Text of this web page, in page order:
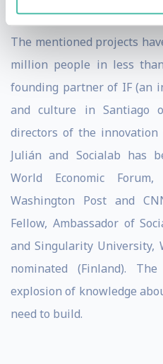
The mentioned projects
million people in less
founding partner of IF (an
and culture in Santiago
directors of the
Julián and Socialab has
World Economic
Washington Post and
Fellow, Ambassador of
and Singularity University,
nominated (Finland).
explosion of knowledge
need to build.